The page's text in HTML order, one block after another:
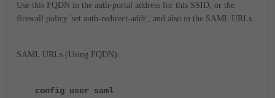
Use this FQDN in the auth-portal address for this SSID, or the
firewall policy 'set auth-redirect-addr', and also in the SAML URLs.
SAML URLs (Using FQDN):
config user saml